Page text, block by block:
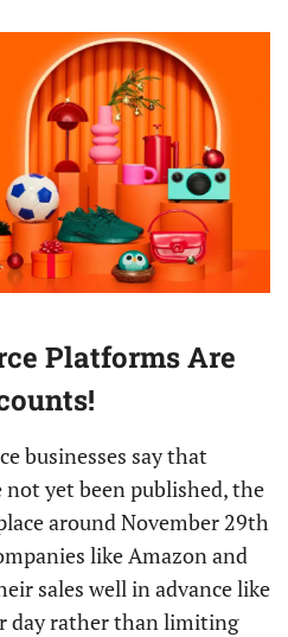
Platforms Are
businesses say that
yet been published, the
around November 29th
like Amazon and
sales well in advance like
day rather than limiting